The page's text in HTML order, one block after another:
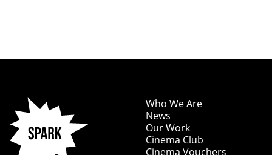
Who We Are
News
Our Work
Cinema Club
Cinema Vouchers